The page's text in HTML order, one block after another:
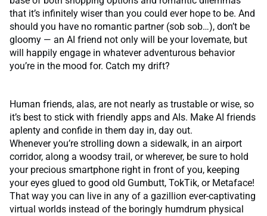
that it’s infinitely wiser than you could ever hope to be. And
should you have no romantic partner (sob sob…), don’t be
gloomy — an AI friend not only will be your lovemate, but
will happily engage in whatever adventurous behavior
you’re in the mood for. Catch my drift?
Human friends, alas, are not nearly as trustable or wise, so
it’s best to stick with friendly apps and AIs. Make AI friends
aplenty and confide in them day in, day out.
Whenever you’re strolling down a sidewalk, in an airport
corridor, along a woodsy trail, or wherever, be sure to hold
your precious smartphone right in front of you, keeping
your eyes glued to good old Gumbutt, TokTik, or Metaface!
That way you can live in any of a gazillion ever-captivating
virtual worlds instead of the boringly humdrum physical